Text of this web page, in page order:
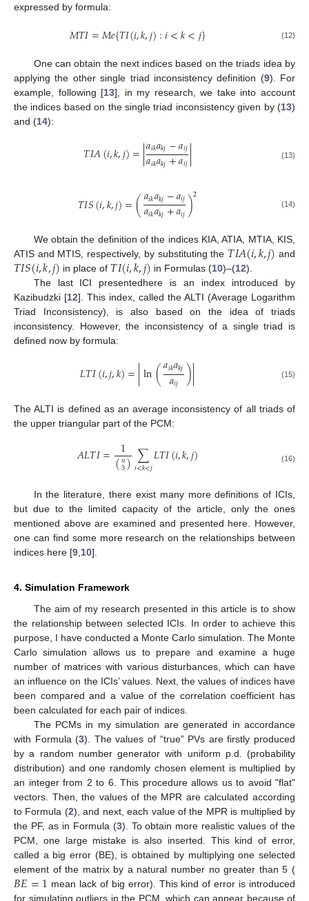
expressed by formula:
𝑀𝑇𝐼=𝑀𝑒{𝑇𝐼(𝑖,𝑘,𝑗):𝑖<𝑘<𝑗} (12)
One can obtain the next indices based on the triads idea by
applying the other single triad inconsistency definition (9). For
example, following [13], in my research, we take into account
the indices based on the single triad inconsistency given by (13)
and (14):
𝑇𝐼𝐴(𝑖,𝑘,𝑗)=|𝑎𝑖𝑘𝑎𝑘𝑗−𝑎𝑖𝑗
𝑎𝑖𝑘𝑎𝑘𝑗+𝑎𝑖𝑗| (13)
𝑇𝐼𝑆(𝑖,𝑘,𝑗)=(𝑎𝑖𝑘𝑎𝑘𝑗−𝑎𝑖𝑗
𝑎𝑖𝑘𝑎𝑘𝑗+𝑎𝑖𝑗)2 (14)
We obtain the definition of the indices KIA, ATIA, MTIA, KIS,
ATIS and MTIS, respectively, by substituting the 𝑇𝐼𝐴(𝑖,𝑘,𝑗) and
𝑇𝐼𝑆(𝑖,𝑘,𝑗) in place of 𝑇𝐼(𝑖,𝑘,𝑗) in Formulas (10)–(12).
The last ICI presentedhere is an index introduced by
Kazibudzki [12]. This index, called the ALTI (Average Logarithm
Triad Inconsistency), is also based on the idea of triads
inconsistency. However, the inconsistency of a single triad is
defined now by formula:
𝐿𝑇𝐼(𝑖,𝑗,𝑘)=|ln(𝑎𝑖𝑘𝑎𝑘𝑗
𝑎𝑖𝑗 )| (15)
The ALTI is defined as an average inconsistency of all triads of
the upper triangular part of the PCM:
𝐴𝐿𝑇𝐼= 1
(𝑛
3)∑
𝑖<𝑘<𝑗𝐿𝑇𝐼(𝑖,𝑘,𝑗) (16)
In the literature, there exist many more definitions of ICIs,
but due to the limited capacity of the article, only the ones
mentioned above are examined and presented here. However,
one can find some more research on the relationships between
indices here [9 10].
4. Simulation Framework
The aim of my research presented in this article is to show
the relationship between selected ICIs. In order to achieve this
purpose, I have conducted a Monte Carlo simulation. The Monte
Carlo simulation allows us to prepare and examine a huge
number of matrices with various disturbances, which can have
an influence on the ICIs’ values. Next, the values of indices have
been compared and a value of the correlation coefficient has
been calculated for each pair of indices.
The PCMs in my simulation are generated in accordance
with Formula (3). The values of “true” PVs are firstly produced
by a random number generator with uniform p.d. (probability
distribution) and one randomly chosen element is multiplied by
an integer from 2 to 6. This procedure allows us to avoid "flat"
vectors. Then, the values of the MPR are calculated according
to Formula (2), and next, each value of the MPR is multiplied by
the PF, as in Formula (3). To obtain more realistic values of the
PCM, one large mistake is also inserted. This kind of error,
called a big error (BE), is obtained by multiplying one selected
element of the matrix by a natural number no greater than 5 (
𝐵𝐸=1 mean lack of big error). This kind of error is introduced
for simulating outliers in the PCM, which can appear because of